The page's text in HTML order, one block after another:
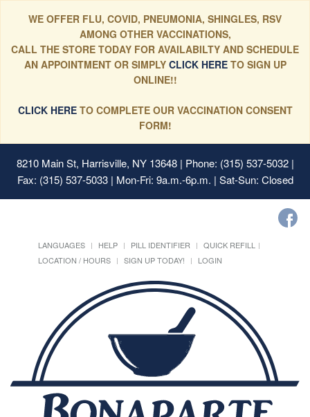
WE OFFER FLU, COVID, PNEUMONIA, SHINGLES, RSV
AMONG OTHER VACCINATIONS,
CALL THE STORE TODAY FOR AVAILABILTY AND SCHEDULE
AN APPOINTMENT OR SIMPLYCLICK HERE TO SIGN UP
ONLINE!!
CLICK HERETO COMPLETE OUR VACCINATION CONSENT
FORM!
8210 Main St, Harrisville, NY 13648| Phone: (315) 537-5032 |
Fax: (315) 537-5033 | Mon-Fri: 9a.m.-6p.m. | Sat-Sun: Closed
LANGUAGES HELP PILL IDENTIFIER
QUICK REFILL
LOCATION / HOURS
SIGN UP TODAY! LOGIN